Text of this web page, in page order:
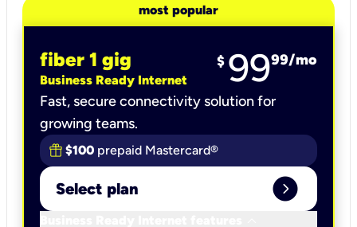
most popular
fiber 1 gig
Business Ready Internet
$ 9999/mo
Fast, secure connectivity solution for
growing teams.
$100 prepaid Mastercard®
Select plan expand_circle_right